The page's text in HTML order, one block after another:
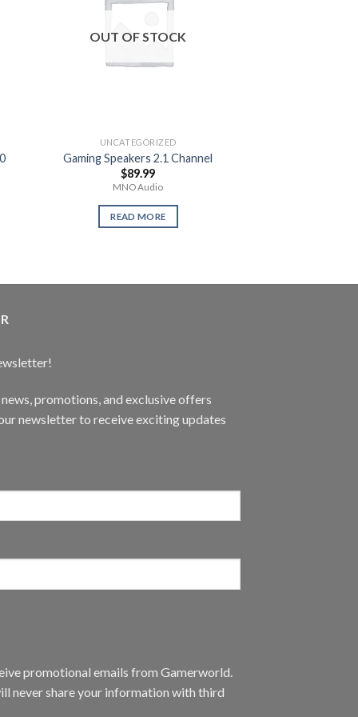
OUT OF STOCK
UNCATEGORIZED
Gaming Speakers 2.1 Channel
$89.99
MNO Audio
READ MORE
promotions, and exclusive offers
newsletter to receive exciting updates
promotional emails from Gamerworld.
never share your information with third